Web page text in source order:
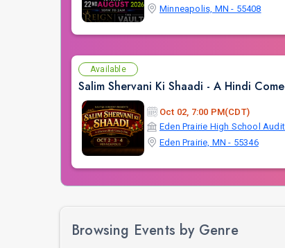
Minneapolis, MN - 55408
Available
Salim Shervani Ki Shaadi - A Hindi
Oct 02, 7:00 PM(CDT)
Eden Prairie High School
Eden Prairie, MN - 55346
Browsing Events by Genre